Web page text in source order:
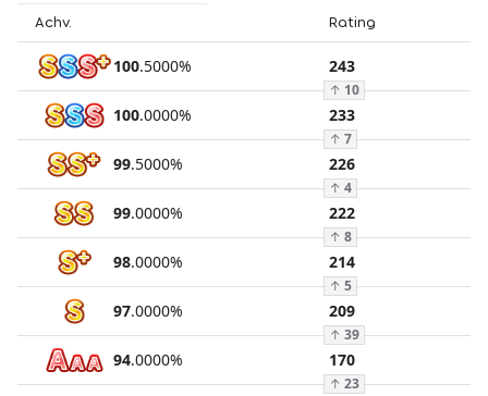
Achv. Rating
100.5000% 243
↑ 10
100.0000% 233
↑ 7
99.5000% 226
↑ 4
99.0000% 222
↑ 8
98.0000% 214
↑ 5
97.0000% 209
↑ 39
94.0000% 170
↑ 23